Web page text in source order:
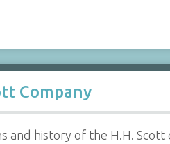
Company
and history of the H.H.